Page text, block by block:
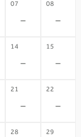
07
-
08
-
14
-
15
-
21
-
22
-
28 29